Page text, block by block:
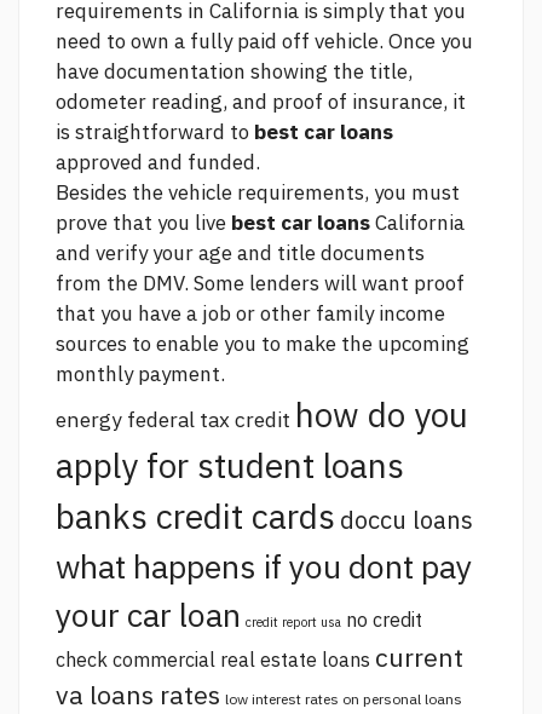
requirements in California is simply that you
need to own a fully paid off vehicle. Once you
have documentation showing the title,
odometer reading, and proof of insurance, it
is straightforward to best car loans
approved and funded.
Besides the vehicle requirements, you must
prove that you live best car loansCalifornia
and verify your age and title documents
from the DMV. Some lenders will want proof
that you have a job or other family income
sources to enable you to make the upcoming
monthly payment.
energy federal tax credit how do you
apply for student loans
banks credit cards doccu loans
what happens if you dont pay
your car loan credit report usa no credit
check commercial real estate loans current
va loans rates low interest rates on personal loans